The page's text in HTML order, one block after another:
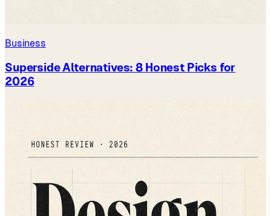
Business
Superside Alternatives: 8 Honest Picks for
2026